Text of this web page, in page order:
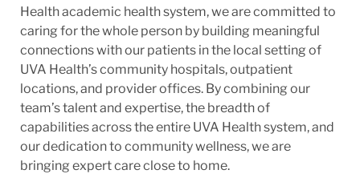
Health academic health system, we are committed to
caring for the whole person by building meaningful
connections with our patients in the local setting of
UVA Health’s community hospitals, outpatient
locations, and provider offices. By combining our
team’s talent and expertise, the breadth of
capabilities across the entire UVA Health system, and
our dedication to community wellness, we are
bringing expert care close to home.